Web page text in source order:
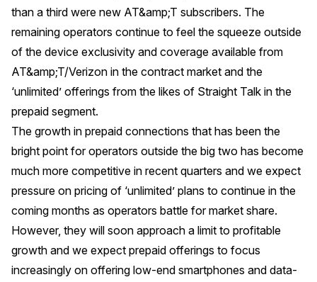
than a third were new AT&amp;T subscribers. The
remaining operators continue to feel the squeeze outside
of the device exclusivity and coverage available from
AT&amp;T/Verizon in the contract market and the
‘unlimited’ offerings from the likes of Straight Talk in the
prepaid segment.
The growth in prepaid connections that has been the
bright point for operators outside the big two has become
much more competitive in recent quarters and we expect
pressure on pricing of ‘unlimited’ plans to continue in the
coming months as operators battle for market share.
However, they will soon approach a limit to profitable
growth and we expect prepaid offerings to focus
increasingly on offering low-end smartphones and data-